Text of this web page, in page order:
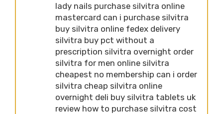
lady nails purchase silvitra online
mastercard can i purchase silvitra
buy silvitra online fedex delivery
silvitra buy pct without a
prescription silvitra overnight order
silvitra for men online silvitra
cheapest no membership can i order
silvitra cheap silvitra online
overnight deli buy silvitra tablets uk
review how to purchase silvitra cost